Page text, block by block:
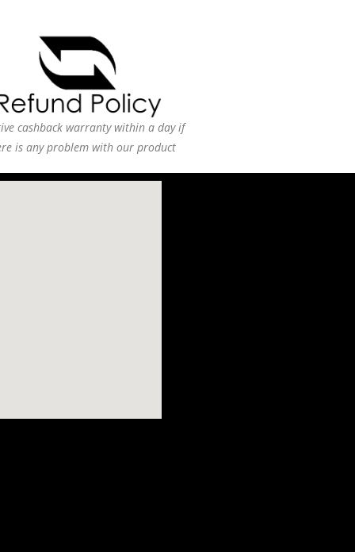
cashback warranty within a day if
is any problem with our product